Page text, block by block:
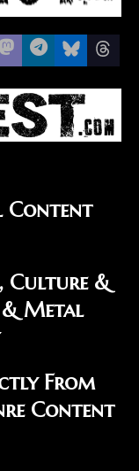
Content
Culture &
& Metal
From
Content